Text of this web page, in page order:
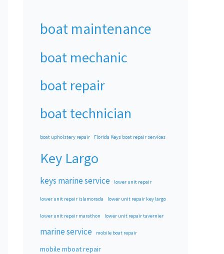
boat maintenance
boat mechanic
boat repair
boat technician
boat upholstery repair Florida Keys boat repair services
Key Largo
keys marine service lower unit repair
lower unit repair islamorada lower unit repair key largo
lower unit repair marathon lower unit repair tavernier
marine service mobile boat repair
mobile mboat repair